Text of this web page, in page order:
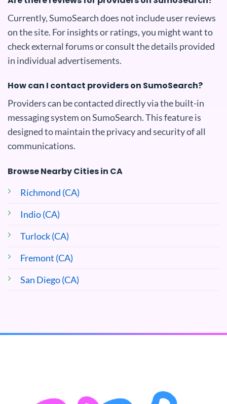
Currently, SumoSearch does not include user reviews
on the site. For insights or ratings, you might want to
check external forums or consult the details provided
in individual advertisements.
How can I contact providers on SumoSearch?
Providers can be contacted directly via the built-in
messaging system on SumoSearch. This feature is
designed to maintain the privacy and security of all
communications.
Browse Nearby Cities in CA
Richmond (CA)
Indio (CA)
Turlock (CA)
Fremont (CA)
San Diego (CA)